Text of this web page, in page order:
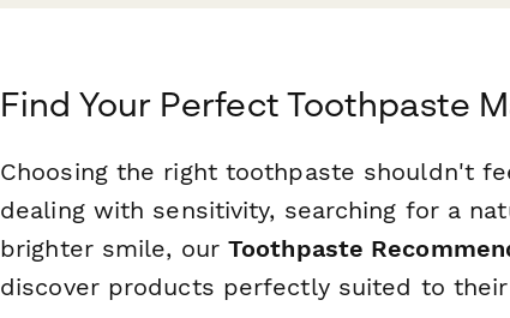
Find Your Perfect Toothpaste
Choosing the right toothpaste shouldn't
dealing with sensitivity, searching for a
brighter smile, ourToothpaste
discover products perfectly suited to